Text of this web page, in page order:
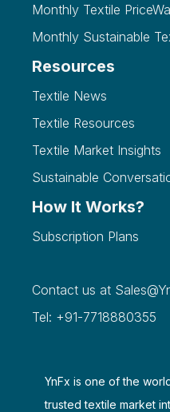
Monthly Textile
Monthly Sustainable
Resources
Textile News
Textile Resources
Textile Market Insights
Sustainable
How It Works?
Subscription Plans
Contact us at
Tel: +91-7718880355
YnFx is one of the
trusted textile market